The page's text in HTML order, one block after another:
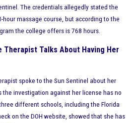
The credentials allegedly stated the
massage course, but according to the
the college offers is 768 hours.
Therapist Talks About Having Her
spoke to the Sun Sentinel about her
the investigation against her license has no
different schools, including the Florida
on the DOH website, showed that she has